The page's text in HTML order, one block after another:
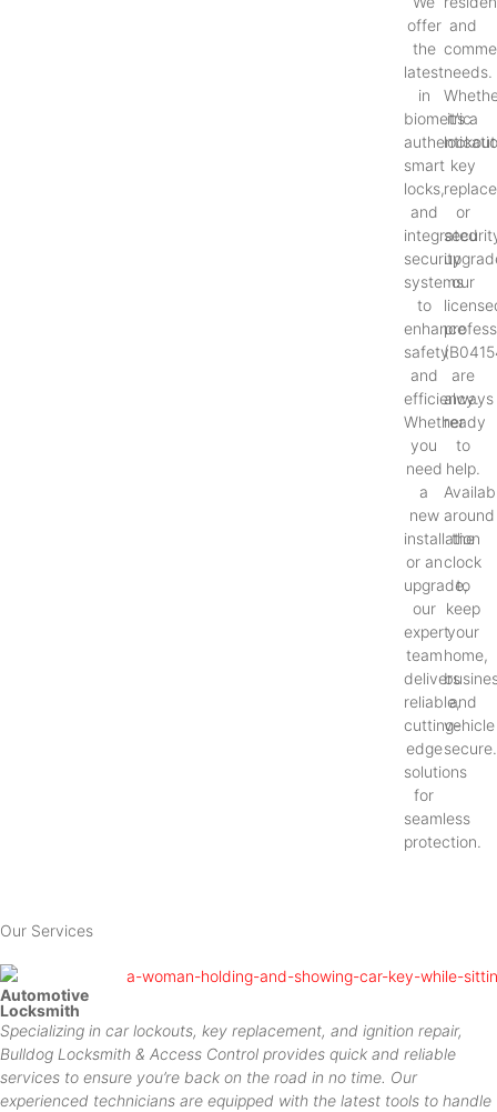
offer
the
latest
in
biometric
smart
locks,
and
integrated
security
systems
to
enhance
safety
and
efficiency.
Whether
you
need
a
new
installation
or an
upgrade,
our
expert
team
delivers
reliable,
cutting-
edge
solutions
for
seamless
protection.
and
needs.
it’s a
key
or
our
are
always
ready
to
help.
around
the
clock
to
keep
your
home,
and
vehicle
secure.
Our Services
Automotive
Locksmith
Specializing in car lockouts, key replacement, and ignition repair,
Bulldog Locksmith & Access Control provides quick and reliable
services to ensure you’re back on the road in no time. Our
experienced technicians are equipped with the latest tools to handle